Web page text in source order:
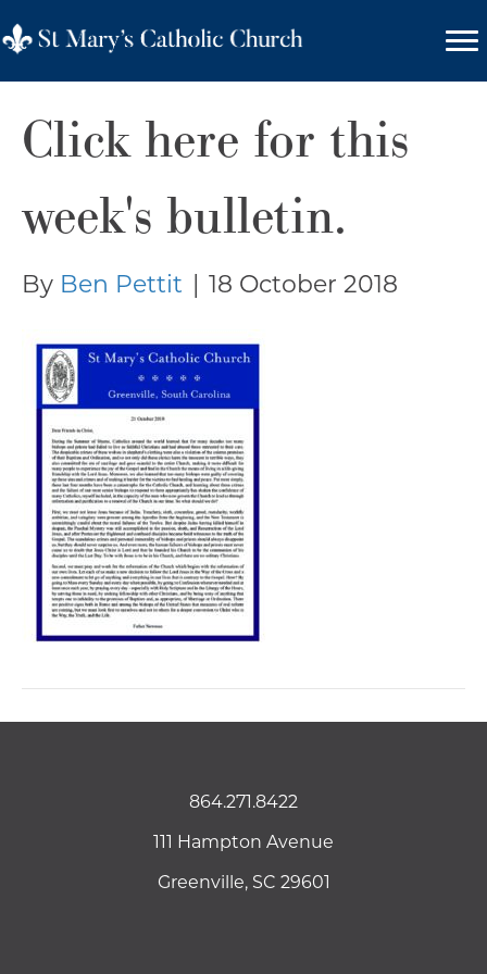
Click here for this
week's bulletin.
By Ben Pettit 18 October 2018
864.271.8422
111 Hampton Avenue
Greenville, SC 29601